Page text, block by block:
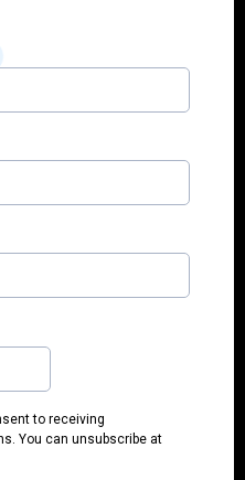
to receiving
You can unsubscribe at